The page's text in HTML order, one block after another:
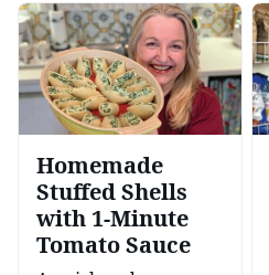
Homemade
Stuffed Shells
with 1-Minute
Tomato Sauce